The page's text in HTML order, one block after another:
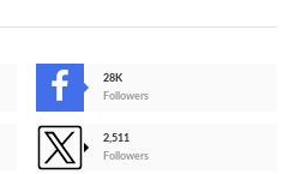
28K
Followers
2,511
Followers